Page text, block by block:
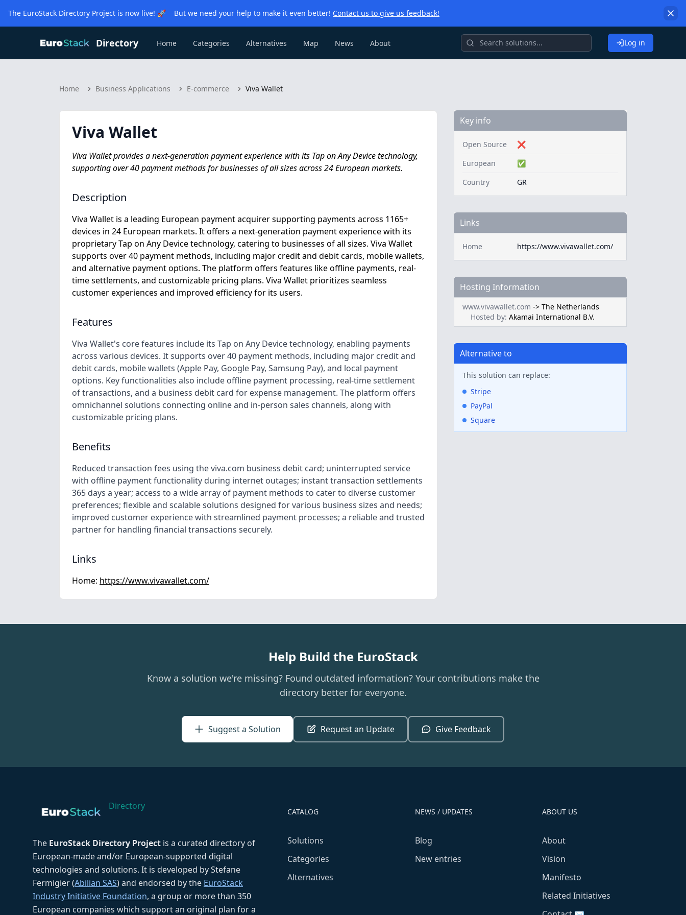
The EuroStack Directory Project is now live! 🚀 But we need your help to make it even better! Contact us to give us feedback!
Directory Home Categories Alternatives Map News About Log in
Home Business Applications E-commerce Viva Wallet
Viva Wallet
Viva Wallet provides a next-generation payment experience with its Tap on Any Device technology,
supporting over 40 payment methods for businesses of all sizes across 24 European markets.
Description
Viva Wallet is a leading European payment acquirer supporting payments across 1165+
devices in 24 European markets. It offers a next-generation payment experience with its
proprietary Tap on Any Device technology, catering to businesses of all sizes. Viva Wallet
supports over 40 payment methods, including major credit and debit cards, mobile wallets,
and alternative payment options. The platform offers features like offline payments, real-
time settlements, and customizable pricing plans. Viva Wallet prioritizes seamless
customer experiences and improved efficiency for its users.
Features
Viva Wallet's core features include its Tap on Any Device technology, enabling payments
across various devices. It supports over 40 payment methods, including major credit and
debit cards, mobile wallets (Apple Pay, Google Pay, Samsung Pay), and local payment
options. Key functionalities also include offline payment processing, real-time settlement
of transactions, and a business debit card for expense management. The platform offers
omnichannel solutions connecting online and in-person sales channels, along with
customizable pricing plans.
Benefits
Reduced transaction fees using the viva.com business debit card; uninterrupted service
with offline payment functionality during internet outages; instant transaction settlements
365 days a year; access to a wide array of payment methods to cater to diverse customer
preferences; flexible and scalable solutions designed for various business sizes and needs;
improved customer experience with streamlined payment processes; a reliable and trusted
partner for handling financial transactions securely.
Links
Home: https://www.vivawallet.com/
Key info
Open Source
❌
European
✅
Country
GR
Links
Home https://www.vivawallet.com/
Hosting Information
www.vivawallet.com ->The Netherlands
Hosted by: Akamai International B.V.
Alternative to
This solution can replace:
Stripe
PayPal
Square
Help Build the EuroStack
Know a solution we're missing? Found outdated information? Your contributions make the
directory better for everyone.
Suggest a Solution Request an Update Give Feedback
Directory
The EuroStack Directory Project is a curated directory of
European-made and/or European-supported digital
technologies and solutions. It is developed by Stefane
Fermigier (Abilian SAS) and endorsed by the EuroStack
Industry Initiative Foundation, a group or more than 350
European companies which support an original plan for a
CATALOG
Solutions
Categories
Alternatives
NEWS / UPDATES
Blog
New entries
ABOUT US
About
Vision
Manifesto
Related Initiatives